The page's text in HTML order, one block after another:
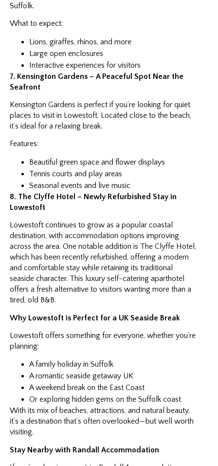
Suffolk.
What to expect:
Lions, giraffes, rhinos, and more
Large open enclosures
Interactive experiences for visitors
7. Kensington Gardens – A Peaceful Spot Near the
Seafront
Kensington Gardens is perfect if you’re looking for quiet
places to visit in Lowestoft. Located close to the beach,
it’s ideal for a relaxing break.
Features:
Beautiful green space and flower displays
Tennis courts and play areas
Seasonal events and live music
8. The Clyffe Hotel – Newly Refurbished Stay in
Lowestoft
Lowestoft continues to grow as a popular coastal
destination, with accommodation options improving
across the area. One notable addition is The Clyffe Hotel,
which has been recently refurbished, offering a modern
and comfortable stay while retaining its traditional
seaside character. This luxury self-catering aparthotel
offers a fresh alternative to visitors wanting more than a
tired, old B&B.
Why Lowestoft is Perfect for a UK Seaside Break
Lowestoft offers something for everyone, whether you’re
planning:
A family holiday in Suffolk
A romantic seaside getaway UK
A weekend break on the East Coast
Or exploring hidden gems on the Suffolk coast
With its mix of beaches, attractions, and natural beauty,
it’s a destination that’s often overlooked—but well worth
visiting.
Stay Nearby with Randall Accommodation